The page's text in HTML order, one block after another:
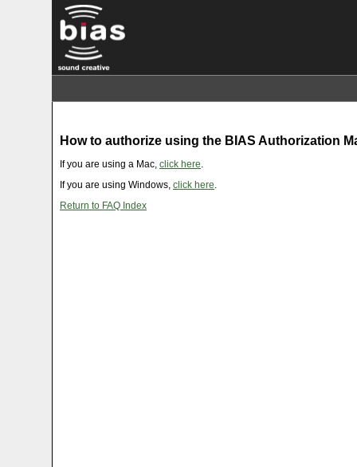
How to authorize using the BIAS Authorization
If you are using a Mac, click here.
If you are using Windows, click here.
Return to FAQ Index